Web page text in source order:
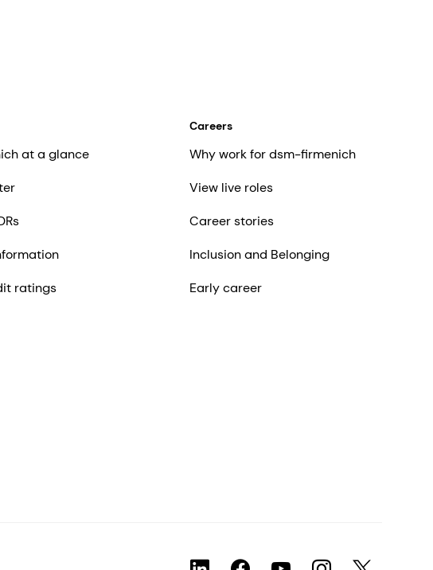
at a glance
ratings
Careers
Why work for dsm-firmenich
View live roles
Career stories
Inclusion and Belonging
Early career